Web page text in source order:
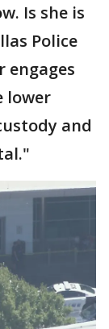
Is she is
Police
engages
lower
and